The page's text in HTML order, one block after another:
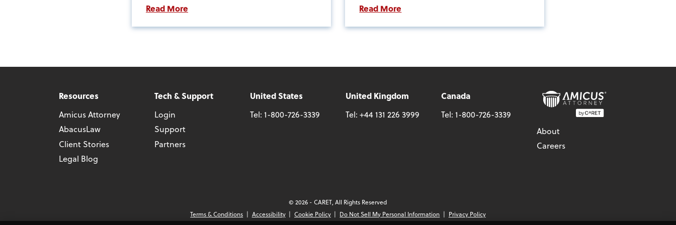
Read More Read More
Resources
Amicus Attorney
AbacusLaw
Client Stories
Legal Blog
Tech & Support
Login
Support
Partners
United States
Tel: 1-800-726-3339
United Kingdom
Tel: +44 131 226 3999
Canada
Tel: 1-800-726-3339
About
Careers
© 2026 - CARET, All Rights Reserved
Terms & Conditions
Accessibility Cookie Policy Do Not Sell My Personal Information
Privacy Policy